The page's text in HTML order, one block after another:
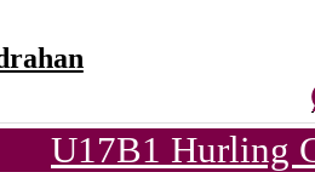
U17B1 Hurling